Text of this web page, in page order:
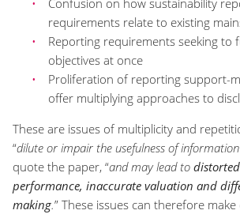
requirements relate to existing
Reporting requirements seeking to
objectives at once
Proliferation of reporting support-
offer multiplying approaches to
These are issues of multiplicity and
“dilute or impair the usefulness of
quote the paper, “and may lead to
performance, inaccurate valuation and
making.” These issues can therefore